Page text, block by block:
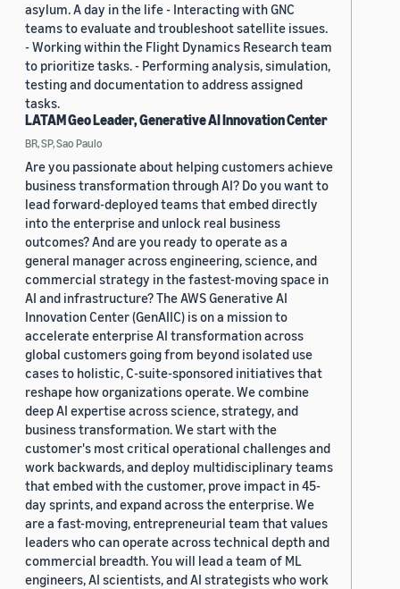
asylum. A day in the life - Interacting with GNC
teams to evaluate and troubleshoot satellite issues.
- Working within the Flight Dynamics Research team
to prioritize tasks. - Performing analysis, simulation,
testing and documentation to address assigned
tasks.
LATAM Geo Leader, Generative AI Innovation Center
BR, SP, Sao Paulo
Are you passionate about helping customers achieve
business transformation through AI? Do you want to
lead forward-deployed teams that embed directly
into the enterprise and unlock real business
outcomes? And are you ready to operate as a
general manager across engineering, science, and
commercial strategy in the fastest-moving space in
AI and infrastructure? The AWS Generative AI
Innovation Center (GenAIIC) is on a mission to
accelerate enterprise AI transformation across
global customers going from beyond isolated use
cases to holistic, C-suite-sponsored initiatives that
reshape how organizations operate. We combine
deep AI expertise across science, strategy, and
business transformation. We start with the
customer's most critical operational challenges and
work backwards, and deploy multidisciplinary teams
that embed with the customer, prove impact in 45-
day sprints, and expand across the enterprise. We
are a fast-moving, entrepreneurial team that values
leaders who can operate across technical depth and
commercial breadth. You will lead a team of ML
engineers, AI scientists, and AI strategists who work